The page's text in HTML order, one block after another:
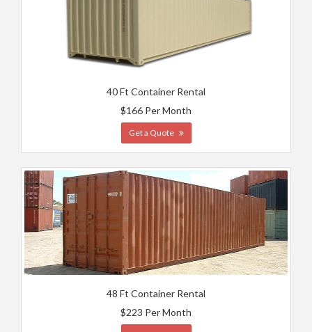
40 Ft Container Rental
$166 Per Month
Get a Quote
48 Ft Container Rental
$223 Per Month